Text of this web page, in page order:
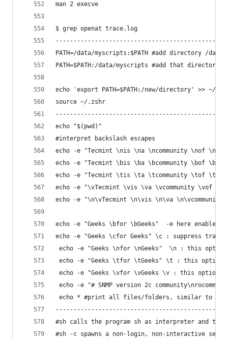
man 2 execve
$ grep openat trace.log
PATH=/data/myscripts:$PATH #add directory /
PATH=$PATH:/data/myscripts #add that
echo 'export PATH=$PATH:/new/directory' >> ~/
source ~/.zshr
echo "$(pwd)"
#interpret backslash escapes
echo -e "Tecmint \nis \na \ncommunity \nof
echo -e "Tecmint \bis \ba \bcommunity \bof
echo -e "Tecmint \tis \ta \tcommunity \tof
echo -e "\vTecmint \vis \va \vcommunity \vof
echo -e "\n\vTecmint \n\vis \n\va
echo -e "Geeks \bfor \bGeeks"  -e here
echo -e "Geeks \cfor Geeks" \c : suppress
echo -e "Geeks \nfor \nGeeks"  \n : this
echo -e "Geeks \tfor \tGeeks" \t : this option
echo -e "Geeks \vfor \vGeeks \v : this option
echo -e "# SNMP version 2c
echo * #print all files/folders, similar to ls
#sh calls the program sh as interpreter and the
#sh -c spawns a non-login, non-interactive